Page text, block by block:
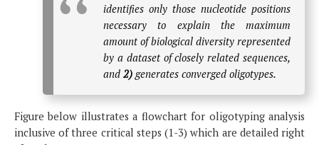
identifies only those nucleotide positions
necessary to explain the maximum
amount of biological diversity represented
by a dataset of closely related sequences,
and 2) generates converged oligotypes.
Figure below illustrates a flowchart for oligotyping analysis
inclusive of three critical steps (1-3) which are detailed right